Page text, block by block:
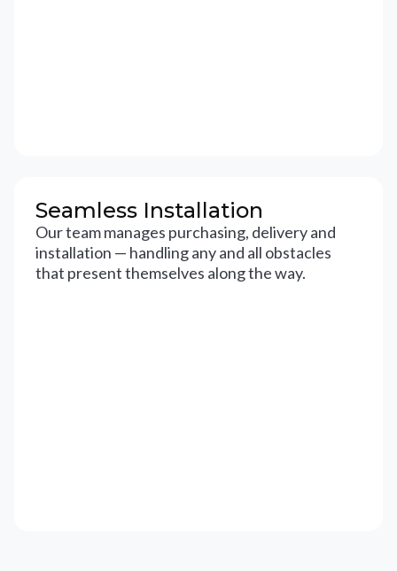
Seamless Installation
Our team manages purchasing, delivery and
installation — handling any and all obstacles
that present themselves along the way.